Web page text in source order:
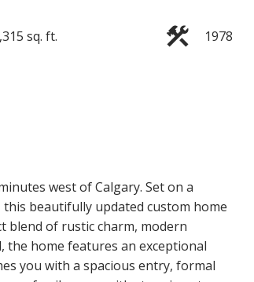
sq. ft. 1978
west of Calgary. Set on a
beautifully updated custom home
blend of rustic charm, modern
the home features an exceptional
you with a spacious entry, formal